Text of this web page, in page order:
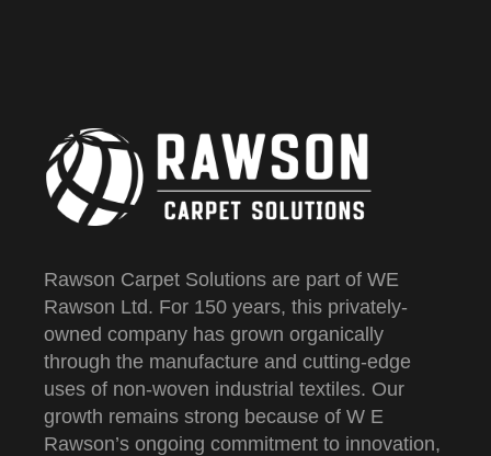
Rawson Carpet Solutions are part of WE
Rawson Ltd. For 150 years, this privately-
owned company has grown organically
through the manufacture and cutting-edge
uses of non-woven industrial textiles. Our
growth remains strong because of W E
Rawson’s ongoing commitment to innovation,